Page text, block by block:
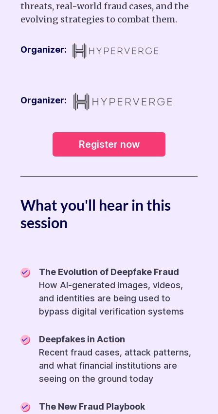
threats, real-world fraud cases, and the
evolving strategies to combat them.
Organizer:
Organizer:
Register now
What you'll hear in this
session
The Evolution of Deepfake Fraud
How AI-generated images, videos,
and identities are being used to
bypass digital verification systems
Deepfakes in Action
Recent fraud cases, attack patterns,
and what financial institutions are
seeing on the ground today
The New Fraud Playbook